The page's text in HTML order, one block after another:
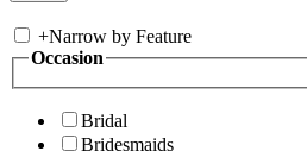
+Narrow by Feature
Occasion
Bridal
Bridesmaids